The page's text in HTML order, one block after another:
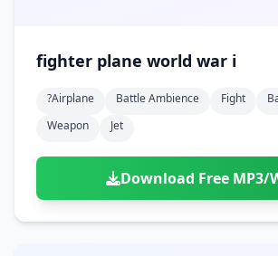
fighter plane world war i
?airplane Battle Ambience Fight
Weapon
Jet
Download Free MP3/